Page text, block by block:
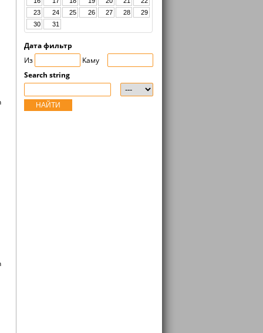
23
24 25 26 27 28
29
30
31
Дата фильтр
Из
Kaмy
Search string
НАЙТИ